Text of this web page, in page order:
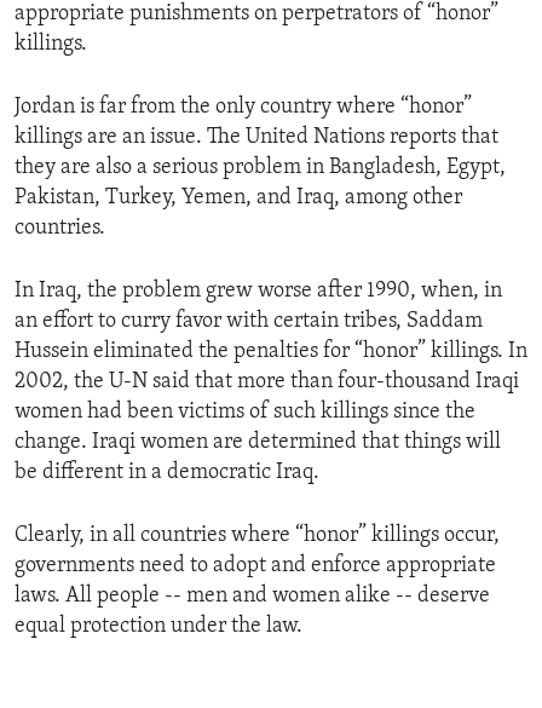
appropriate punishments on perpetrators of “honor”
killings.
Jordan is far from the only country where “honor”
killings are an issue. The United Nations reports that
they are also a serious problem in Bangladesh, Egypt,
Pakistan, Turkey, Yemen, and Iraq, among other
countries.
In Iraq, the problem grew worse after 1990, when, in
an effort to curry favor with certain tribes, Saddam
Hussein eliminated the penalties for “honor” killings. In
2002, the U-N said that more than four-thousand Iraqi
women had been victims of such killings since the
change. Iraqi women are determined that things will
be different in a democratic Iraq.
Clearly, in all countries where “honor” killings occur,
governments need to adopt and enforce appropriate
laws. All people -- men and women alike -- deserve
equal protection under the law.